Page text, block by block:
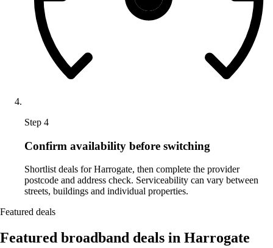
Step 4
Confirm availability before switching
Shortlist deals for Harrogate, then complete the provider
postcode and address check. Serviceability can vary between
streets, buildings and individual properties.
Featured deals
Featured broadband deals in Harrogate